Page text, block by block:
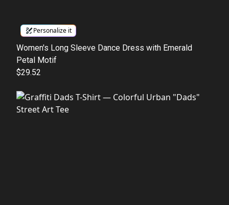
Personalize it
Women's Long Sleeve Dance Dress with Emerald
Petal Motif
$29.52